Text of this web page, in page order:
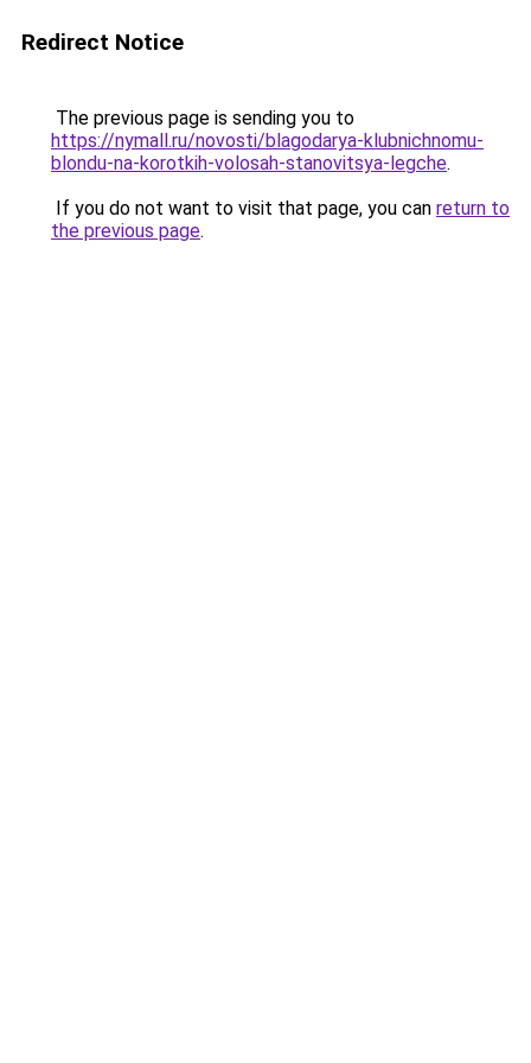
Redirect Notice
The previous page is sending you to
https://nymall.ru/novosti/blagodarya-klubnichnomu-
blondu-na-korotkih-volosah-stanovitsya-legche.
If you do not want to visit that page, you can return to
the previous page.